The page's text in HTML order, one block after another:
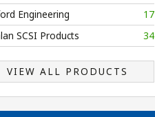
Engineering
17
SCSI Products
34
VIEW ALL PRODUCTS